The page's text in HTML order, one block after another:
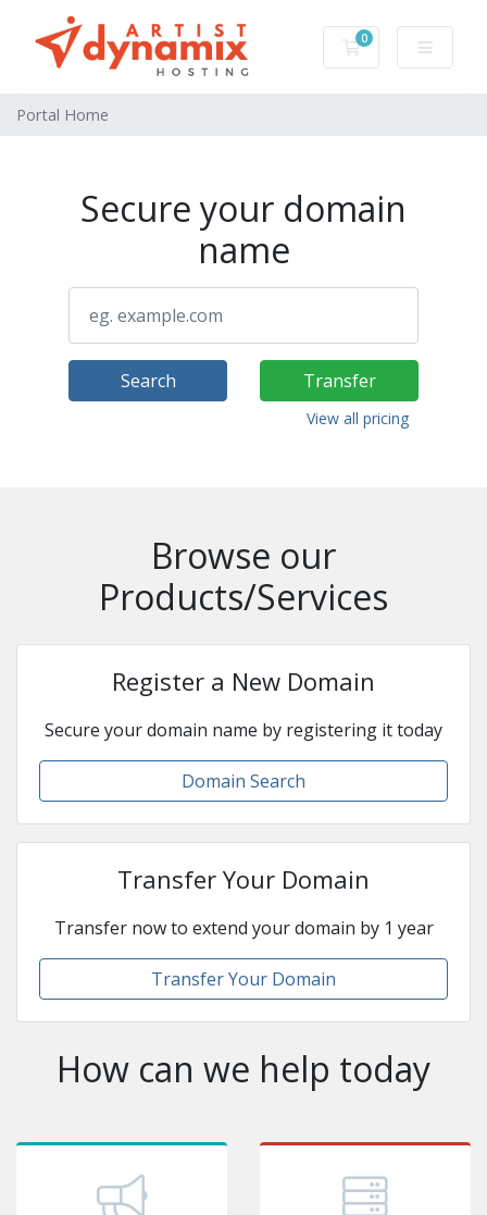
0
Shopping Cart
Portal Home
Secure your domain
name
Search Transfer
View all pricing
Browse our
Products/Services
Register a New Domain
Secure your domain name by registering it today
Domain Search
Transfer Your Domain
Transfer now to extend your domain by 1 year
Transfer Your Domain
How can we help today